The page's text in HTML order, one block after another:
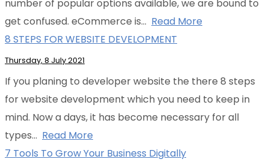
number of popular options available, we are bound to
get confused. eCommerce is… Read More
8 STEPS FOR WEBSITE DEVELOPMENT
Thursday, 8 July 2021
If you planing to developer website the there 8 steps
for website development which you need to keep in
mind. Now a days, it has become necessary for all
types… Read More
7 Tools To Grow Your Business Digitally